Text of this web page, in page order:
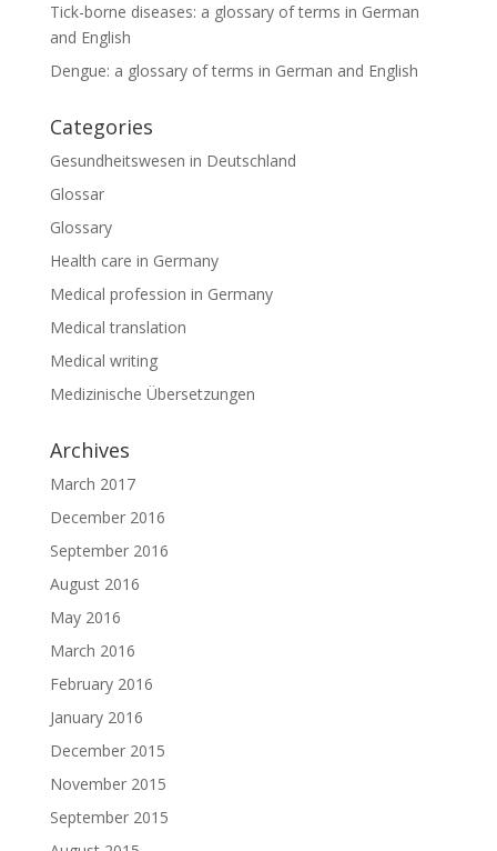
Tick-borne diseases: a glossary of terms in German
and English
Dengue: a glossary of terms in German and English
Categories
Gesundheitswesen in Deutschland
Glossar
Glossary
Health care in Germany
Medical profession in Germany
Medical translation
Medical writing
Medizinische Übersetzungen
Archives
March 2017
December 2016
September 2016
August 2016
May 2016
March 2016
February 2016
January 2016
December 2015
November 2015
September 2015